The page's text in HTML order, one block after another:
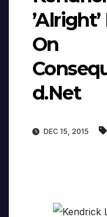
On
d.Net
DEC 15, 2015